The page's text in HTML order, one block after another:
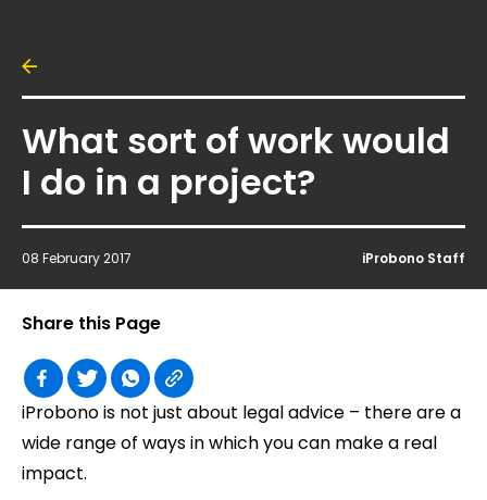
What sort of work would
I do in a project?
08 February 2017 iProbono Staff
iProbono is not just about legal advice – there are a
wide range of ways in which you can make a real
impact.
Share this Page